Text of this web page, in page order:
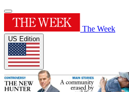
The Week
US Edition